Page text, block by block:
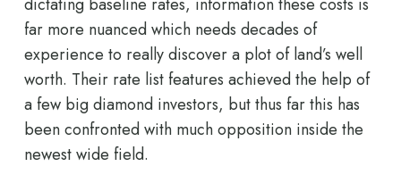
far more nuanced which needs decades of
experience to really discover a plot of land’s well
worth. Their rate list features achieved the help of
a few big diamond investors, but thus far this has
been confronted with much opposition inside the
newest wide field.